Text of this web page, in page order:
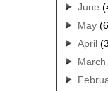
June
May
April
March